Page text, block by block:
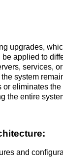
upgrades,
applied to
services,
system
eliminates
the entire
and